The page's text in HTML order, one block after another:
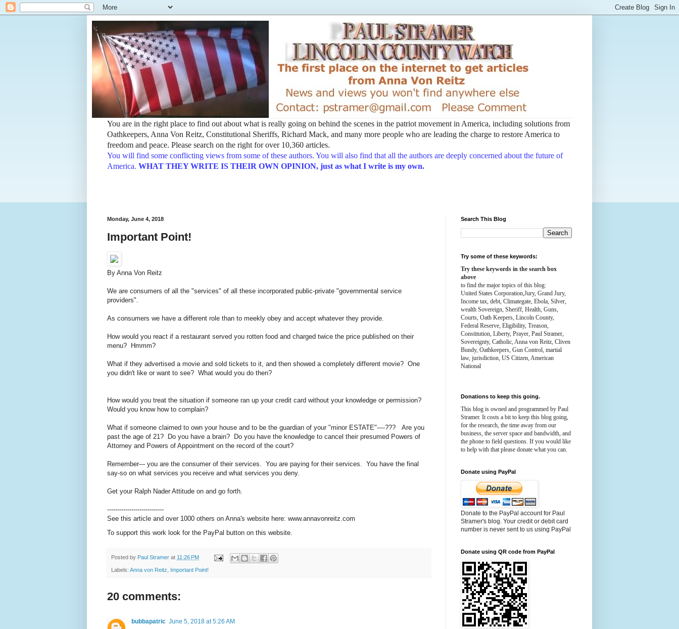
You are in the right place to find out about what is really going on behind the scenes in the patriot movement in America, including solutions from
Oathkeepers, Anna Von Reitz, Constitutional Sheriffs, Richard Mack, and many more people who are leading the charge to restore America to
freedom and peace. Please search on the right for over 10,360 articles.
You will find some conflicting views from some of these authors. You will also find that all the authors are deeply concerned about the future of
America. WHAT THEY WRITE IS THEIR OWN OPINION, just as what I write is my own.
Monday, June 4, 2018
Important Point!
By Anna Von Reitz
We are consumers of all the "services" of all these incorporated public-private "governmental service
providers".
As consumers we have a different role than to meekly obey and accept whatever they provide.
How would you react if a restaurant served you rotten food and charged twice the price published on their
menu? Hmmm?
What if they advertised a movie and sold tickets to it, and then showed a completely different movie? One
you didn't like or want to see? What would you do then?
How would you treat the situation if someone ran up your credit card without your knowledge or permission?
Would you know how to complain?
What if someone claimed to own your house and to be the guardian of your "minor ESTATE"----??? Are you
past the age of 21? Do you have a brain? Do you have the knowledge to cancel their presumed Powers of
Attorney and Powers of Appointment on the record of the court?
Remember--- you are the consumer of their services. You are paying for their services. You have the final
say-so on what services you receive and what services you deny.
Get your Ralph Nader Attitude on and go forth.
----------------------------
See this article and over 1000 others on Anna's website here: www.annavonreitz.com
To support this work look for the PayPal button on this website.
Posted by Paul Stramer at 11:26 PM
Labels: Anna von Reitz Important Point!
20 comments:
bubbapatric June 5, 2018 at 5:26 AM
Search This Blog
Try some of these keywords:
Try these keywords in the search box
above
to find the major topics of this blog:
United States Corporation,Jury, Grand Jury,
Income tax, debt, Climategate, Ebola, Silver,
wealth Sovereign, Sheriff, Health, Guns,
Courts, Oath Keepers, Lincoln County,
Federal Reserve, Eligibility, Treason,
Constitution, Liberty, Prayer, Paul Stramer,
Sovereignty, Catholic, Anna von Reitz, Cliven
Bundy, Oathkeepers, Gun Control, martial
law, jurisdiction, US Citizen, American
National
Donations to keep this going.
This blog is owned and programmed by Paul
Stramer. It costs a bit to keep this blog going,
for the research, the time away from our
business, the server space and bandwidth, and
the phone to field questions. If you would like
to help with that please donate what you can.
Donate using PayPal
Donate to the PayPal account for Paul
Stramer's blog. Your credit or debit card
number is never sent to us using PayPal
Donate using QR code from PayPal